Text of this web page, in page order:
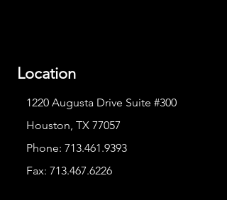
Location
1220 Augusta Drive Suite #300
Houston, TX 77057
Phone: 713.461.9393
Fax: 713.467.6226